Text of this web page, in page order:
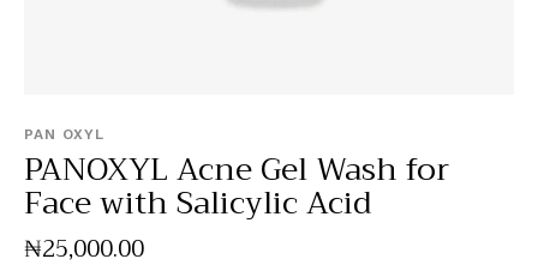
PAN OXYL
PANOXYL Acne Gel Wash for
Face with Salicylic Acid
₦25,000.00